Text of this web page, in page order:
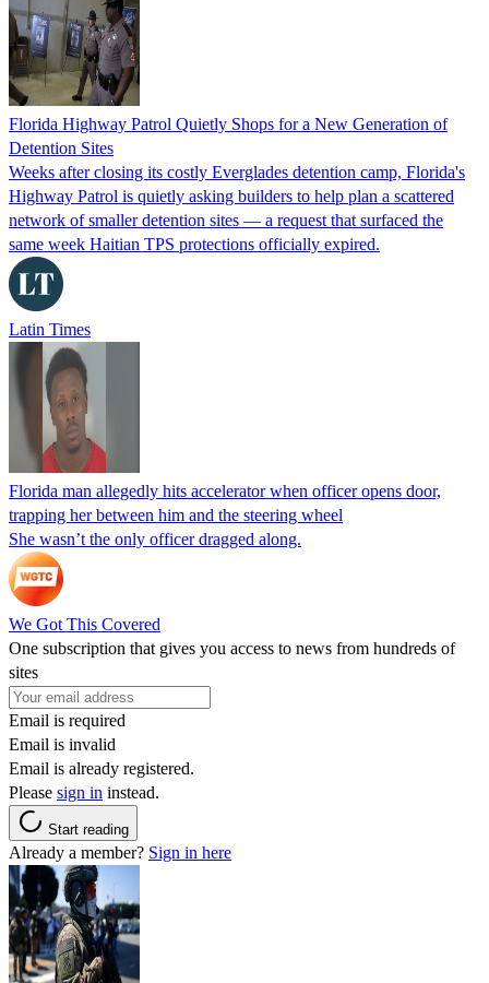
Florida Highway Patrol Quietly Shops for a New Generation of
Detention Sites
Weeks after closing its costly Everglades detention camp, Florida's
Highway Patrol is quietly asking builders to help plan a scattered
network of smaller detention sites — a request that surfaced the
same week Haitian TPS protections officially expired.
Latin Times
Florida man allegedly hits accelerator when officer opens door,
trapping her between him and the steering wheel
She wasn’t the only officer dragged along.
We Got This Covered
One subscription that gives you access to news from hundreds of
sites
Email is required
Email is invalid
Email is already registered.
Please sign in instead.
Start reading
Already a member? Sign in here